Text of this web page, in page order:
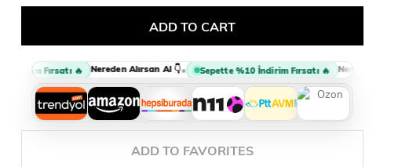
Fırsatı 🔥 Nereden Alırsan Al 👇• Sepette %10 İndirim Fırsatı 🔥 Nereden Alırsan Al 👇
ADD TO FAVORITES